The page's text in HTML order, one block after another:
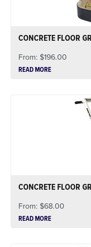
CONCRETE FLOOR
From: $196.00
READ MORE
CONCRETE FLOOR
From: $68.00
READ MORE